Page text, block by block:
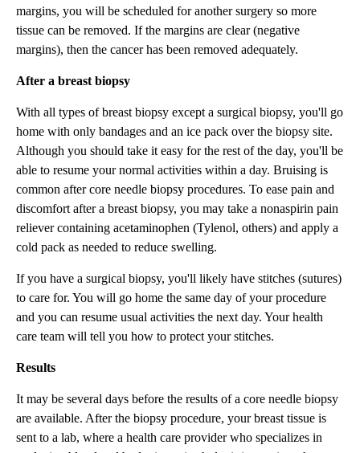
margins, you will be scheduled for another surgery so more
tissue can be removed. If the margins are clear (negative
margins), then the cancer has been removed adequately.
After a breast biopsy
With all types of breast biopsy except a surgical biopsy, you'll go
home with only bandages and an ice pack over the biopsy site.
Although you should take it easy for the rest of the day, you'll be
able to resume your normal activities within a day. Bruising is
common after core needle biopsy procedures. To ease pain and
discomfort after a breast biopsy, you may take a nonaspirin pain
reliever containing acetaminophen (Tylenol, others) and apply a
cold pack as needed to reduce swelling.
If you have a surgical biopsy, you'll likely have stitches (sutures)
to care for. You will go home the same day of your procedure
and you can resume usual activities the next day. Your health
care team will tell you how to protect your stitches.
Results
It may be several days before the results of a core needle biopsy
are available. After the biopsy procedure, your breast tissue is
sent to a lab, where a health care provider who specializes in